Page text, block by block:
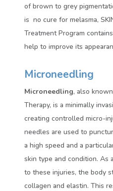
of brown to grey
is no cure for melasma,
Treatment Program
help to improve its
Microneedling
Microneedling, also
Therapy, is a minimally
creating controlled micro-
needles are used to
a high speed and a
skin type and condition. As
to these injuries, the body
collagen and elastin. This